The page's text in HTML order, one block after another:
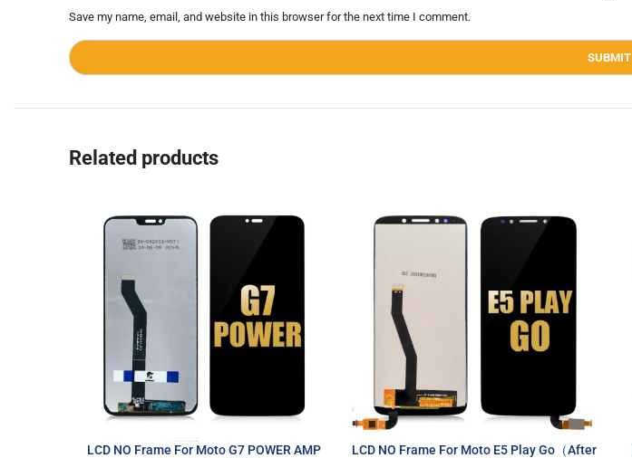
Save my name, email, and website in this browser for the next time I comment.
Related products
LCD NO Frame For Moto G7 POWER AMP
LCD NO Frame For Moto E5 Play Go（After